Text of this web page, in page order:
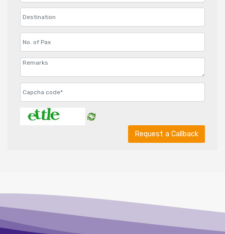
Request a Callback